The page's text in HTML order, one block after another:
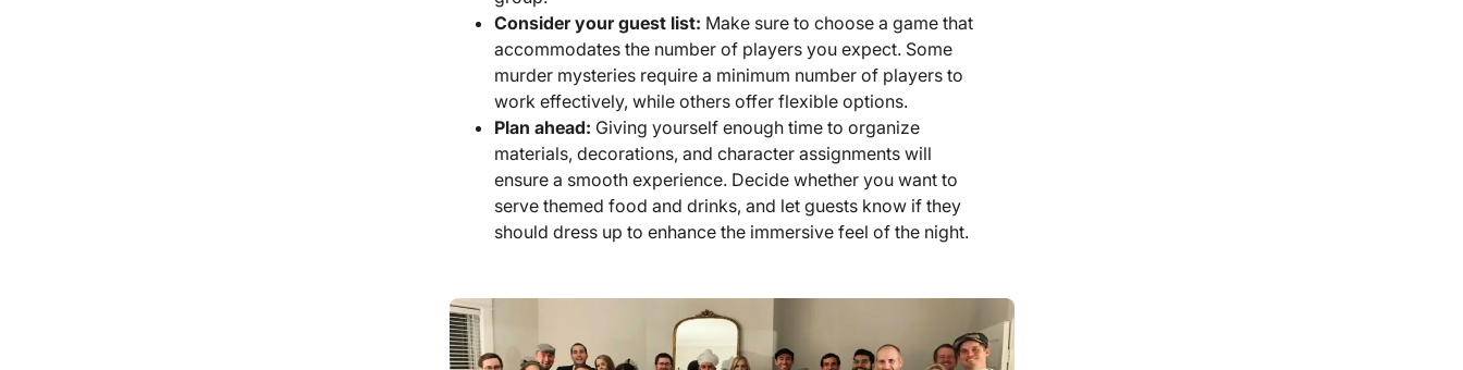
Consider your guest list: Make sure to choose a game that
accommodates the number of players you expect. Some
murder mysteries require a minimum number of players to
work effectively, while others offer flexible options.
Plan ahead: Giving yourself enough time to organize
materials, decorations, and character assignments will
ensure a smooth experience. Decide whether you want to
serve themed food and drinks, and let guests know if they
should dress up to enhance the immersive feel of the night.